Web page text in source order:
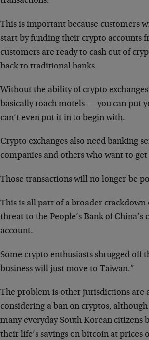
This is important because customers
start by funding their crypto accounts
customers are ready to cash out of
back to traditional banks.
Without the ability of crypto
basically roach motels — you can put
can’t even put it in to begin with.
Crypto exchanges also need banking
companies and others who want to
Those transactions will no longer be
This is all part of a broader crackdown
threat to the People’s Bank of
account.
Some crypto enthusiasts shrugged off
business will just move to Taiwan.”
The problem is other jurisdictions are
considering a ban on cryptos,
many everyday South Korean citizens
their life’s savings on bitcoin at prices